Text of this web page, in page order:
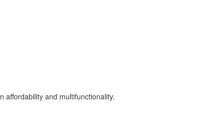
affordability and multifunctionality.